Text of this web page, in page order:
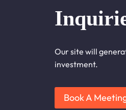
Our site will
investment.
Book A